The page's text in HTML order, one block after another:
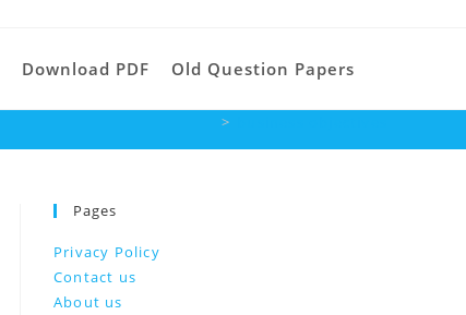
Download PDF Old Question Papers
website
>
Pages
Privacy Policy
Contact us
About us